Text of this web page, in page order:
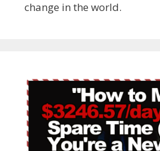
change in the world.